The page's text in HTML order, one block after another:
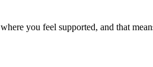
you feel supported, and that